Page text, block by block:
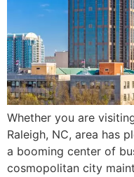
Whether you are
Raleigh, NC, area has
a booming center of
cosmopolitan city